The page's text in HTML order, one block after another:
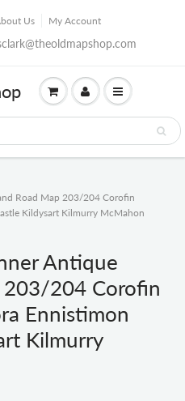
Us My Account
Road Map 203/204 Corofin
Kildysart Kilmurry McMahon
Antique
203/204 Corofin
Ennistimon
Kilmurry